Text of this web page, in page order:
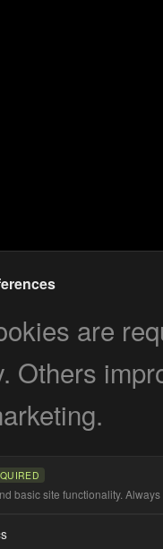
are
Others
basic site functionality. Always